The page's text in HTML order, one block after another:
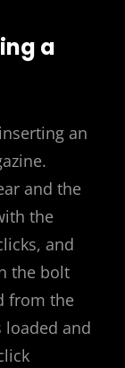
a
an
and the
the
and
the bolt
from the
loaded and